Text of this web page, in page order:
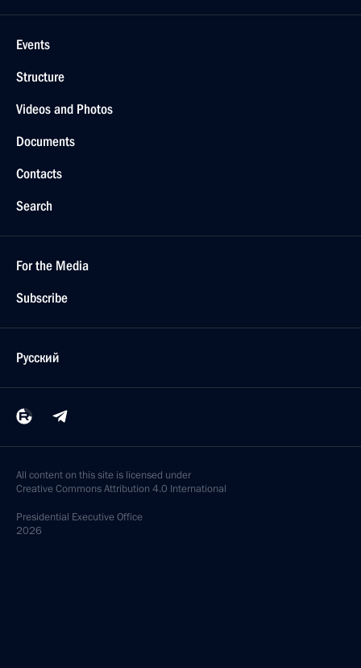
Events
Structure
Videos and Photos
Documents
Contacts
Search
For the Media
Subscribe
Русский
All content on this site is licensed under
Creative Commons Attribution 4.0 International
Presidential Executive Office
2026